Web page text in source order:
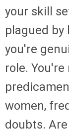
your skill
plagued
you're
role.
women,
doubts.